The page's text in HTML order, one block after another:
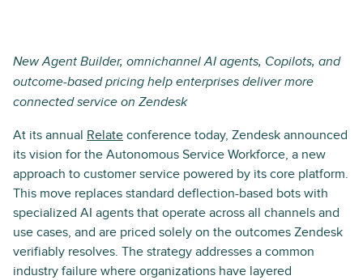
New Agent Builder, omnichannel AI agents, Copilots, and
outcome-based pricing help enterprises deliver more
connected service on Zendesk
At its annual Relate conference today, Zendesk announced
its vision for the Autonomous Service Workforce, a new
approach to customer service powered by its core platform.
This move replaces standard deflection-based bots with
specialized AI agents that operate across all channels and
use cases, and are priced solely on the outcomes Zendesk
verifiably resolves. The strategy addresses a common
industry failure where organizations have layered